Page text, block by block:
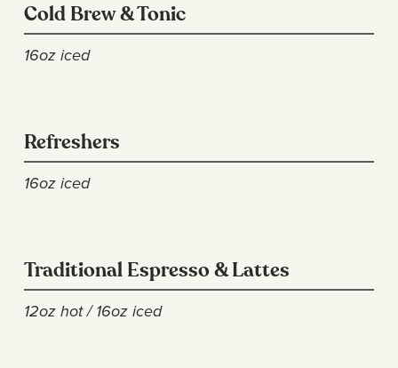
Cold Brew & Tonic
16oz iced
Refreshers
16oz iced
Traditional Espresso & Lattes
12oz hot / 16oz iced